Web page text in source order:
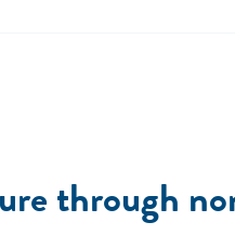
through